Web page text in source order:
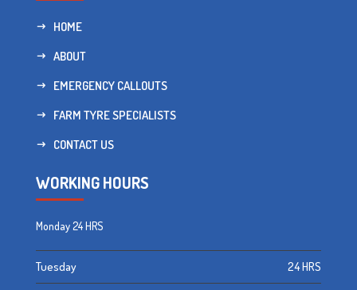
HOME
ABOUT
EMERGENCY CALLOUTS
FARM TYRE SPECIALISTS
CONTACT US
WORKING HOURS
Monday24 HRS
Tuesday 24 HRS